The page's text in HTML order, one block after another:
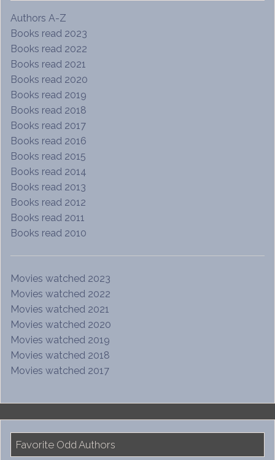
Authors A-Z
Books read 2023
Books read 2022
Books read 2021
Books read 2020
Books read 2019
Books read 2018
Books read 2017
Books read 2016
Books read 2015
Books read 2014
Books read 2013
Books read 2012
Books read 2011
Books read 2010
Movies watched 2023
Movies watched 2022
Movies watched 2021
Movies watched 2020
Movies watched 2019
Movies watched 2018
Movies watched 2017
Favorite Odd Authors